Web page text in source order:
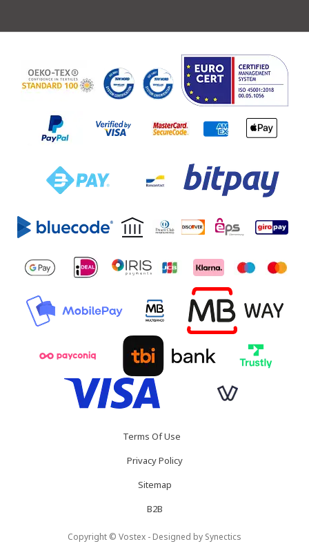
Terms Of Use
Privacy Policy
Sitemap
B2B
Copyright © Vostex - Designed by Synectics